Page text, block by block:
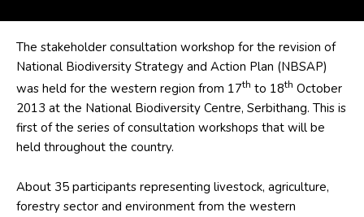
The stakeholder consultation workshop for the revision of
National Biodiversity Strategy and Action Plan (NBSAP)
was held for the western region from 17th to 18th October
2013 at the National Biodiversity Centre, Serbithang. This is
first of the series of consultation workshops that will be
held throughout the country.
About 35 participants representing livestock, agriculture,
forestry sector and environment from the western